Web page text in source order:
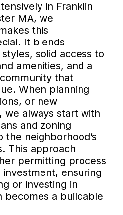
in Franklin
MA, we
this
It blends
solid access to
amenities, and a
that
When planning
or new
we always start with
and zoning
the neighborhood’s
This approach
permitting process
ensuring
or investing in
becomes a buildable